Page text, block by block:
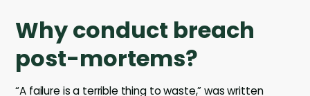
Why conduct breach
post-mortems?
“A failure is a terrible thing to waste,” was written